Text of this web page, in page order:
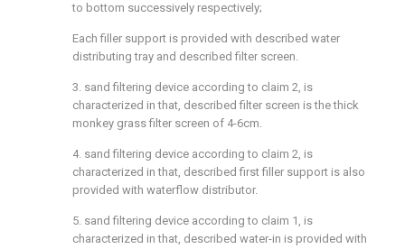
to bottom successively respectively;
Each filler support is provided with described water
distributing tray and described filter screen.
3. sand filtering device according to claim 2, is
characterized in that, described filter screen is the thick
monkey grass filter screen of 4-6cm.
4. sand filtering device according to claim 2, is
characterized in that, described first filler support is also
provided with waterflow distributor.
5. sand filtering device according to claim 1, is
characterized in that, described water-in is provided with